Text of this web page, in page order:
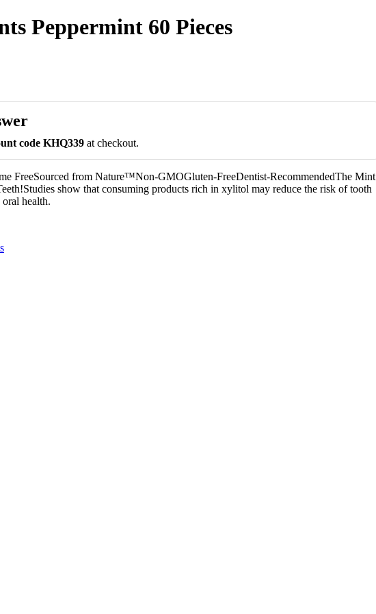
Peppermint 60 Pieces
code KHQ339 at checkout.
FreeSourced from Nature™Non-GMOGluten-FreeDentist-RecommendedThe Mint
show that consuming products rich in xylitol may reduce the risk of tooth
health.